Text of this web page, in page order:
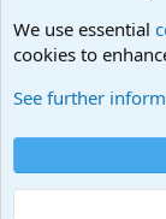
Cookies
Contact us
Terms
©
Military Quotes
We use essential
cookies to
See further